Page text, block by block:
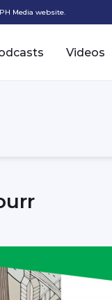
Media website.
Videos